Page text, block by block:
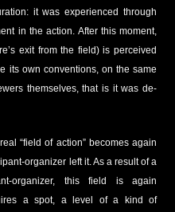
it was experienced through
in the action. After this moment,
exit from the field) is perceived
its own conventions, on the same
themselves, that is it was de-
“field of action” becomes again
organizer left it. As a result of a
organizer, this field is again
a spot, a level of a kind of